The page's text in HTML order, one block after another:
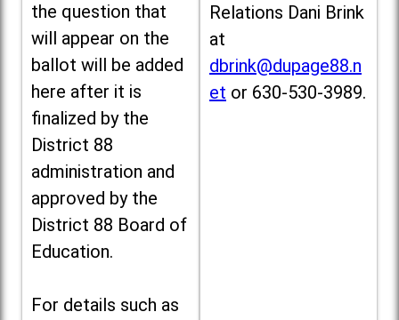
the question that
will appear on the
ballot will be added
here after it is
finalized by the
District 88
administration and
approved by the
District 88 Board of
Education.
For details such as
Relations Dani Brink
at
dbrink@dupage88.n
et or 630-530-3989.